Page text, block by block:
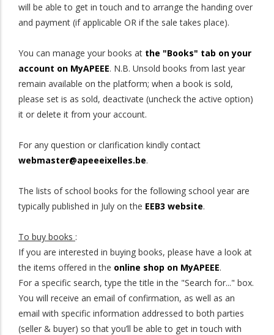
will be able to get in touch and to arrange the handing over
and payment (if applicable OR if the sale takes place).
You can manage your books at the "Books" tab on your
account on MyAPEEE. N.B. Unsold books from last year
remain available on the platform; when a book is sold,
please set is as sold, deactivate (uncheck the active option)
it or delete it from your account.
For any question or clarification kindly contact
webmaster@apeeeixelles.be.
The lists of school books for the following school year are
typically published in July on the EEB3 website.
To buy books :
If you are interested in buying books, please have a look at
the items offered in the online shop on MyAPEEE.
For a specific search, type the title in the "Search for..." box.
You will receive an email of confirmation, as well as an
email with specific information addressed to both parties
(seller & buyer) so that you’ll be able to get in touch with